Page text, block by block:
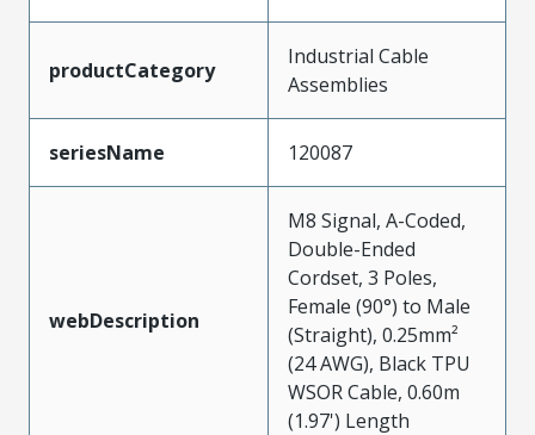
productCategory
Industrial Cable
Assemblies
seriesName 120087
webDescription
M8 Signal, A-Coded,
Double-Ended
Cordset, 3 Poles,
Female (90°) to Male
(Straight), 0.25mm²
(24 AWG), Black TPU
WSOR Cable, 0.60m
(1.97') Length